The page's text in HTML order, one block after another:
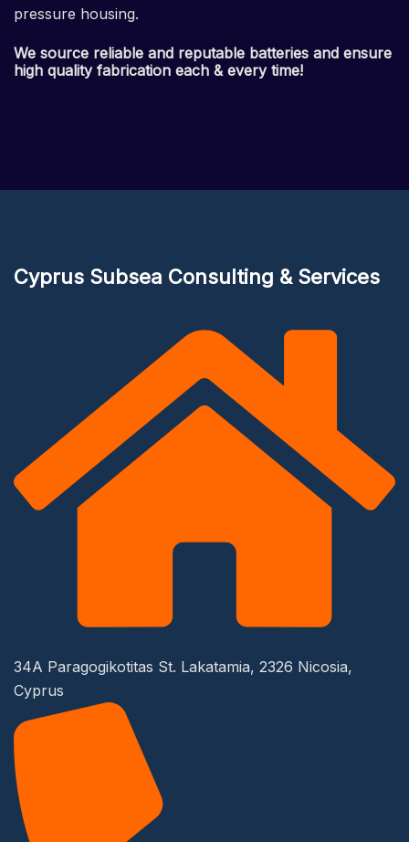
pressure housing.
We source reliable and reputable batteries and ensure
high quality fabrication each & every time!
Cyprus Subsea Consulting & Services
34A Paragogikotitas St. Lakatamia, 2326 Nicosia,
Cyprus